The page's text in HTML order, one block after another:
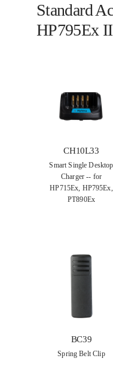
Standard
HP795Ex
CH10L33
Smart Single Desktop
Charger -- for
HP715Ex, HP795Ex,
PT890Ex
BC39
Spring Belt Clip